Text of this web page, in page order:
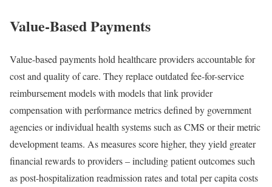
Value-Based Payments
Value-based payments hold healthcare providers accountable for
cost and quality of care. They replace outdated fee-for-service
reimbursement models with models that link provider
compensation with performance metrics defined by government
agencies or individual health systems such as CMS or their metric
development teams. As measures score higher, they yield greater
financial rewards to providers – including patient outcomes such
as post-hospitalization readmission rates and total per capita costs